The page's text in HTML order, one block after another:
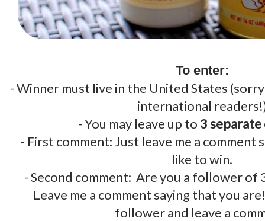
To enter:
- Winner must live in the United States
international
- You may leave up to 3 separate
- First comment: Just leave me a comment
like to win.
- Second comment: Are you a follower of
Leave me a comment saying that you
follower and leave a